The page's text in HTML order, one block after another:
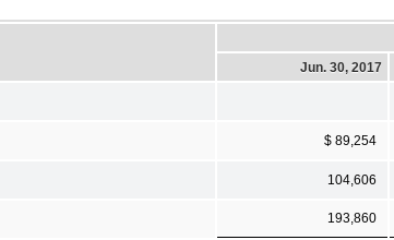
Jun. 30, 2017
$ 89,254
104,606
193,860